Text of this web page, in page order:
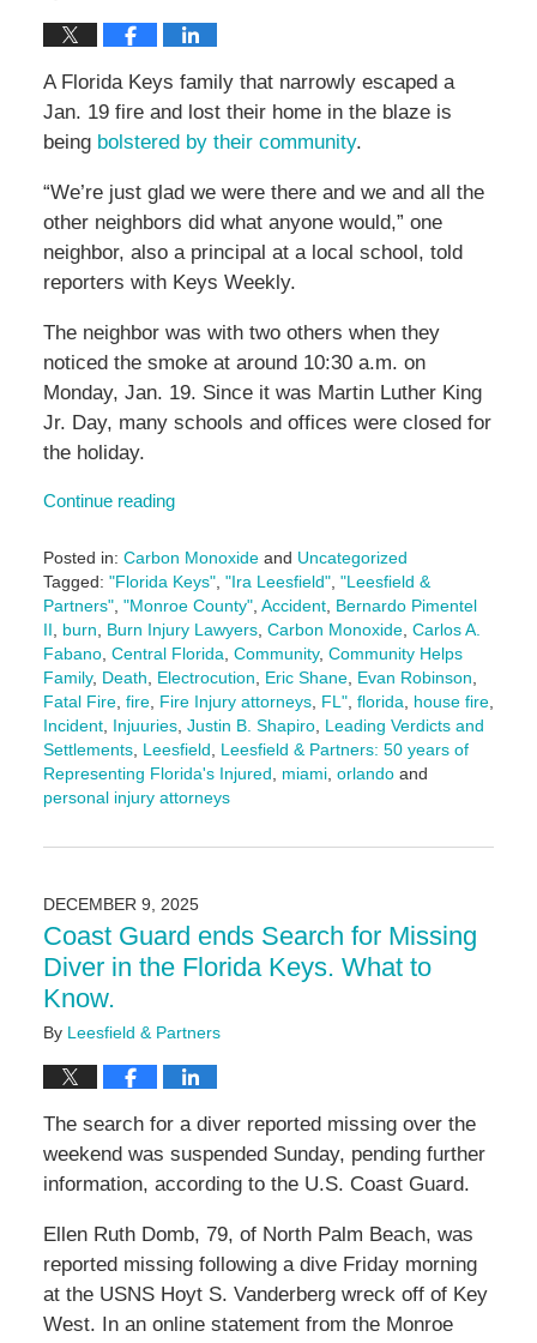
A Florida Keys family that narrowly escaped a
Jan. 19 fire and lost their home in the blaze is
being bolstered by their community.
“We’re just glad we were there and we and all the
other neighbors did what anyone would,” one
neighbor, also a principal at a local school, told
reporters with Keys Weekly.
The neighbor was with two others when they
noticed the smoke at around 10:30 a.m. on
Monday, Jan. 19. Since it was Martin Luther King
Jr. Day, many schools and offices were closed for
the holiday.
Continue reading
Posted in: Carbon Monoxideand Uncategorized
Tagged: "Florida Keys", "Ira Leesfield", "Leesfield &
Partners", "Monroe County", Accident, Bernardo Pimentel
II, burn, Burn Injury Lawyers, Carbon Monoxide, Carlos A.
Fabano, Central Florida, Community, Community Helps
Family, Death, Electrocution, Eric Shane, Evan Robinson,
Fatal Fire, fire, Fire Injury attorneys, FL", florida, house fire,
Incident, Injuuries, Justin B. Shapiro, Leading Verdicts and
Settlements, Leesfield, Leesfield & Partners: 50 years of
Representing Florida's Injured, miami, orlandoand
personal injury attorneys
February
9:28
am
DECEMBER 9, 2025
Coast Guard ends Search for Missing
Diver in the Florida Keys. What to
Know.
By Leesfield & Partners
The search for a diver reported missing over the
weekend was suspended Sunday, pending further
information, according to the U.S. Coast Guard.
Ellen Ruth Domb, 79, of North Palm Beach, was
reported missing following a dive Friday morning
at the USNS Hoyt S. Vanderberg wreck off of Key
West. In an online statement from the Monroe